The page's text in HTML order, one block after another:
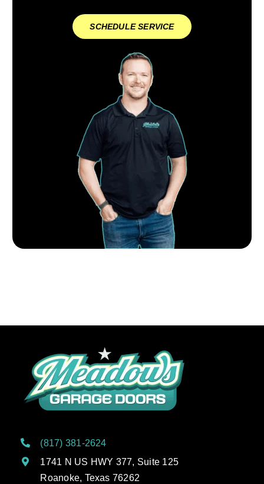
SCHEDULE SERVICE
(817) 381-2624
1741 N US HWY 377, Suite 125
Roanoke, Texas 76262